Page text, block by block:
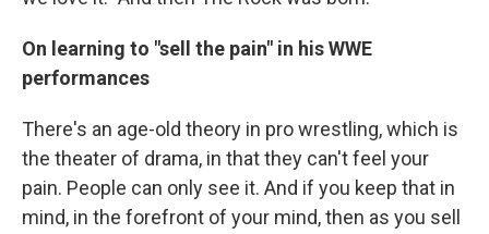
On learning to "sell the pain" in his WWE
performances
There's an age-old theory in pro wrestling, which is
the theater of drama, in that they can't feel your
pain. People can only see it. And if you keep that in
mind, in the forefront of your mind, then as you sell